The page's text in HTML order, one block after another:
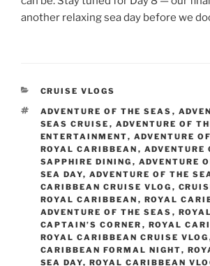
another relaxing sea day before we
CATEGORIES
CRUISE VLOGS
TAGS
ADVENTURE OF THE SEAS ,
SEAS CRUISE , ADVENTURE OF
ENTERTAINMENT, ADVENTURE
ROYAL CARIBBEAN , ADVENTURE
SAPPHIRE DINING , ADVENTURE
SEA DAY, ADVENTURE OF THE
CARIBBEAN CRUISE VLOG ,
ROYAL CARIBBEAN , ROYAL
ADVENTURE OF THE SEAS ,
CAPTAIN’S CORNER , ROYAL
ROYAL CARIBBEAN CRUISE VLOG
CARIBBEAN FORMAL NIGHT,
SEA DAY, ROYAL CARIBBEAN